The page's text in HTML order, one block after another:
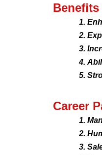
Benefits
Career